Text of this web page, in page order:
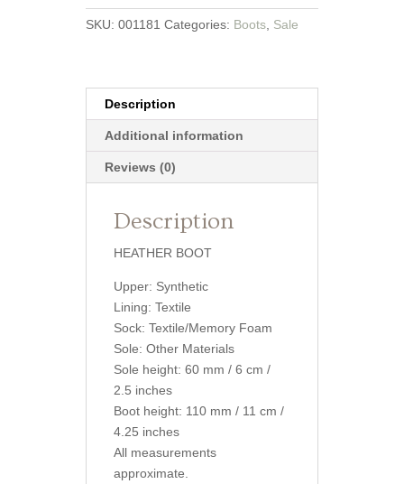
SKU: 001181 Categories: Boots, Sale
Description
Additional information
Reviews (0)
Description
HEATHER BOOT
Upper: Synthetic
Lining: Textile
Sock: Textile/Memory Foam
Sole: Other Materials
Sole height: 60 mm / 6 cm /
2.5 inches
Boot height: 110 mm / 11 cm /
4.25 inches
All measurements
approximate.